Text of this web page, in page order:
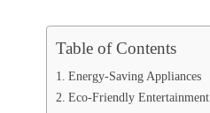
Table of Contents
Energy-Saving Appliances
Eco-Friendly Entertainment